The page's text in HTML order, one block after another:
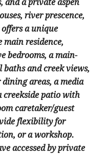
and a private aspen
river prescence,
a unique
main residence,
bedrooms, a main-
and creek views,
areas, a media
creekside patio with
caretaker/guest
flexibility for
or a workshop.
accessed by private